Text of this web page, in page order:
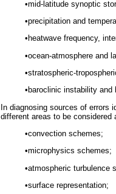
•mid-latitude synoptic
•precipitation and
• heatwave frequency,
•ocean-atmosphere and
•stratospheric-
• baroclinic instability and
In diagnosing sources of errors
different areas to be considered
•convection schemes;
•microphysics schemes;
•atmospheric turbulence
•surface representation;